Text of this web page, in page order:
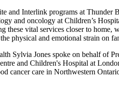
and Interlink programs at Thunder
and oncology at Children’s
these vital services closer to home,
physical and emotional strain on
Sylvia Jones spoke on behalf of
and Children's Hospital at
cancer care in Northwestern